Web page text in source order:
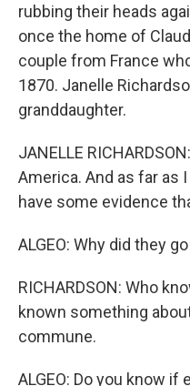
rubbing their heads
once the home of
couple from France
1870. Janelle
granddaughter.
JANELLE
America. And as far as
have some evidence
ALGEO: Why did they
RICHARDSON: Who
known something
commune.
ALGEO: Do you know if